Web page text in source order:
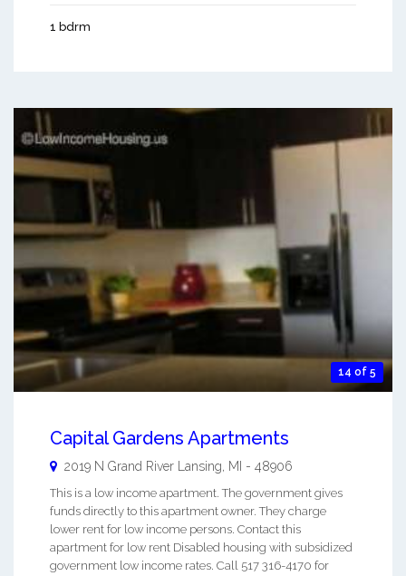
1 bdrm
14 of 5
Capital Gardens Apartments
2019 N Grand River Lansing MI - 48906
This is a low income apartment. The government gives
funds directly to this apartment owner. They charge
lower rent for low income persons. Contact this
apartment for low rent Disabled housing with subsidized
government low income rates. Call 517 316-4170 for